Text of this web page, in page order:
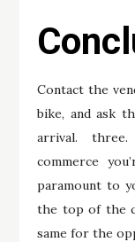
Contact the
bike, and ask
arrival.
commerce
paramount to
the top of the
same for the